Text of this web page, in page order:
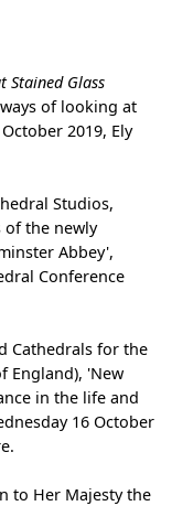
Stained Glass
of looking at
2019, Ely
Studios,
of the newly
Abbey',
Conference
Cathedrals for the
England), 'New
in the life and
16 October
to Her Majesty the